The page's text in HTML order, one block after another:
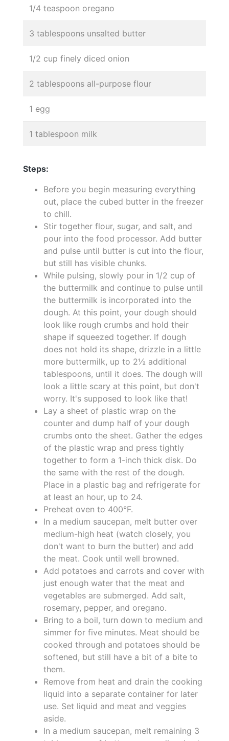
1/4 teaspoon oregano
3 tablespoons unsalted butter
1/2 cup finely diced onion
2 tablespoons all-purpose flour
1 egg
1 tablespoon milk
Steps:
Before you begin measuring everything
out, place the cubed butter in the freezer
to chill.
Stir together flour, sugar, and salt, and
pour into the food processor. Add butter
and pulse until butter is cut into the flour,
but still has visible chunks.
While pulsing, slowly pour in 1/2 cup of
the buttermilk and continue to pulse until
the buttermilk is incorporated into the
dough. At this point, your dough should
look like rough crumbs and hold their
shape if squeezed together. If dough
does not hold its shape, drizzle in a little
more buttermilk, up to 2½ additional
tablespoons, until it does. The dough will
look a little scary at this point, but don't
worry. It's supposed to look like that!
Lay a sheet of plastic wrap on the
counter and dump half of your dough
crumbs onto the sheet. Gather the edges
of the plastic wrap and press tightly
together to form a 1-inch thick disk. Do
the same with the rest of the dough.
Place in a plastic bag and refrigerate for
at least an hour, up to 24.
Preheat oven to 400°F.
In a medium saucepan, melt butter over
medium-high heat (watch closely, you
don't want to burn the butter) and add
the meat. Cook until well browned.
Add potatoes and carrots and cover with
just enough water that the meat and
vegetables are submerged. Add salt,
rosemary, pepper, and oregano.
Bring to a boil, turn down to medium and
simmer for five minutes. Meat should be
cooked through and potatoes should be
softened, but still have a bit of a bite to
them.
Remove from heat and drain the cooking
liquid into a separate container for later
use. Set liquid and meat and veggies
aside.
In a medium saucepan, melt remaining 3